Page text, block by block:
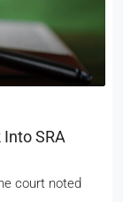
SRA
court noted